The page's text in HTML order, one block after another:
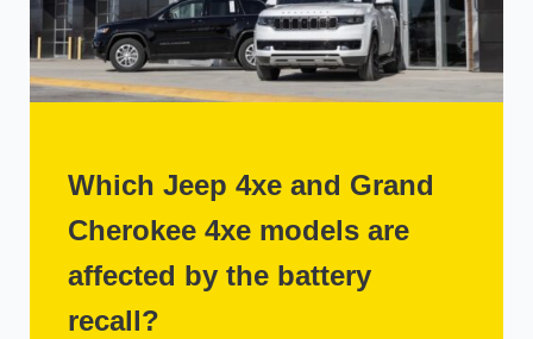
Which Jeep 4xe and Grand
Cherokee 4xe models are
affected by the battery
recall?